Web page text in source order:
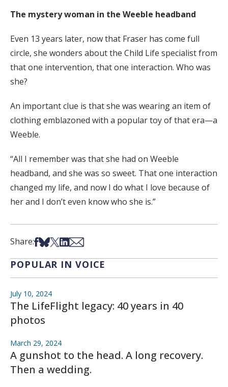
The mystery woman in the Weeble headband
Even 13 years later, now that Fraser has come full
circle, she wonders about the Child Life specialist from
that one intervention, that one interaction. Who was
she?
An important clue is that she was wearing an item of
clothing emblazoned with a popular toy of that era—a
Weeble.
“All I remember was that she had on Weeble
headband, and she was so sweet. That one interaction
changed my life, and now I do what I love because of
her and I don’t even know who she is.”
Share:Share on Facebook
Share on Bsky
Share on X
Share on LinkedIn
Share via Email
POPULAR IN VOICE
July 10, 2024
The LifeFlight legacy: 40 years in 40
photos
March 29, 2024
A gunshot to the head. A long recovery.
Then a wedding.